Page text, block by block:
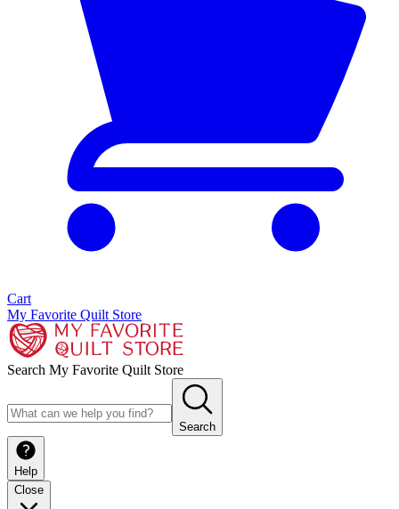
Cart
My Favorite Quilt Store
Search My Favorite Quilt Store
Search
Help
Close